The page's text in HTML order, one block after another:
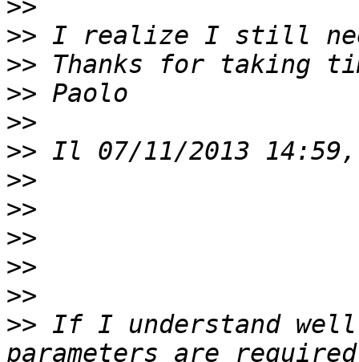
>>
>>
>>
>>
>>
>>
>>
>>
>>
>>
>>
>> If I understand